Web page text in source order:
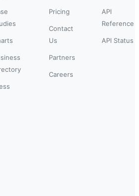
Pricing
Contact
Us
Partners
Careers
API
Reference
API Status